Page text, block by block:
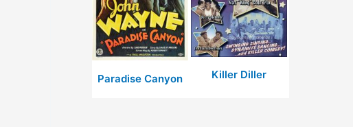
Paradise Canyon Killer Diller